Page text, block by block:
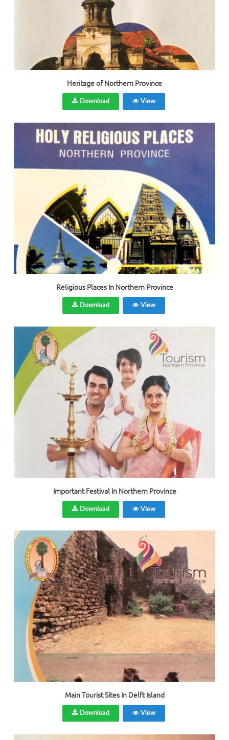
Heritage of Northern Province
Download View
Religious Places In Northern Province
Download View
Important Festival In Northern Province
Download View
Main Tourist Sites In Delft Island
Download View